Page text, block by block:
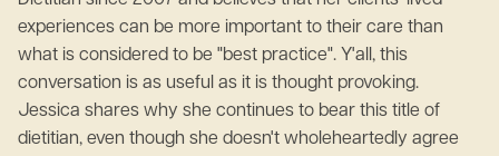
experiences can be more important to their care than
what is considered to be "best practice". Y'all, this
conversation is as useful as it is thought provoking.
Jessica shares why she continues to bear this title of
dietitian, even though she doesn't wholeheartedly agree